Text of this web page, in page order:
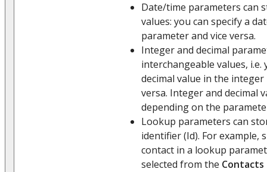
Date/time parameters can
values: you can specify a
parameter and vice versa.
Integer and decimal
interchangeable values, i.e.
decimal value in the
versa. Integer and decimal
depending on the
Lookup parameters can
identifier (Id). For example,
contact in a lookup
selected from the Contacts